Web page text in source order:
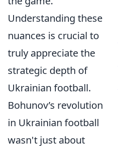
Understanding these
nuances is crucial to
truly appreciate the
strategic depth of
Ukrainian football.
Bohunov’s revolution
in Ukrainian football
wasn't just about